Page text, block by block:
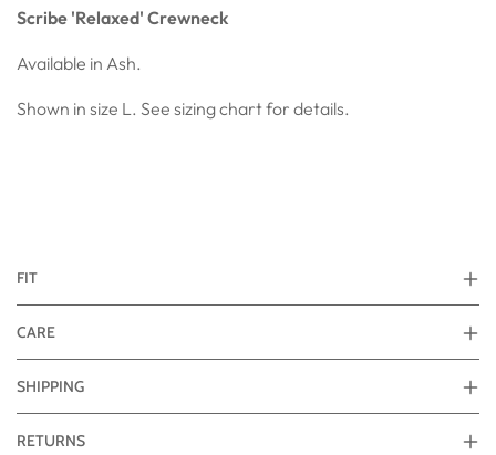
Scribe 'Relaxed' Crewneck
Available in Ash.
Shown in size L. See sizing chart for details.
FIT
CARE
SHIPPING
RETURNS